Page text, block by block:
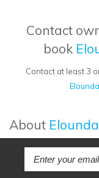
Contact
book
Contact at least 3
About